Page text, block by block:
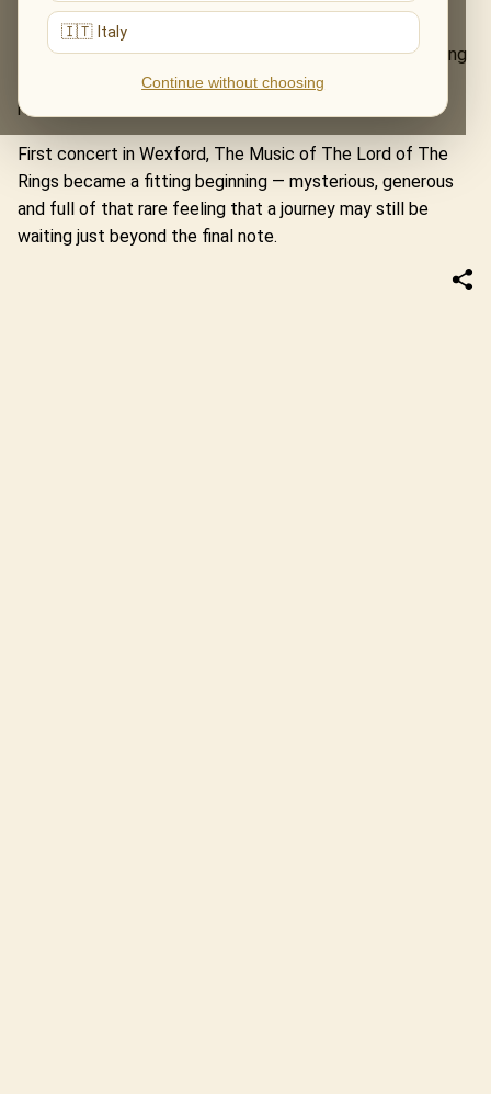
🇮🇹 Italy
Continue without choosing
atmosphere. The music did not simply fill the space; it
seemed to settle into its architecture, turning the evening
into something between a performance and a story
remembered aloud.
First concert in Wexford, The Music of The Lord of The
Rings became a fitting beginning — mysterious, generous
and full of that rare feeling that a journey may still be
waiting just beyond the final note.